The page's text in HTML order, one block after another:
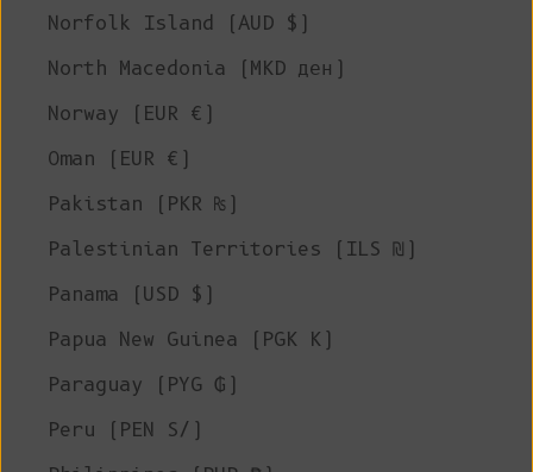
Norfolk Island (AUD $)
North Macedonia (MKD ден)
Norway (EUR €)
Oman (EUR €)
Pakistan (PKR ₨)
Palestinian Territories (ILS ₪)
Panama (USD $)
Papua New Guinea (PGK K)
Paraguay (PYG ₲)
Peru (PEN S/)